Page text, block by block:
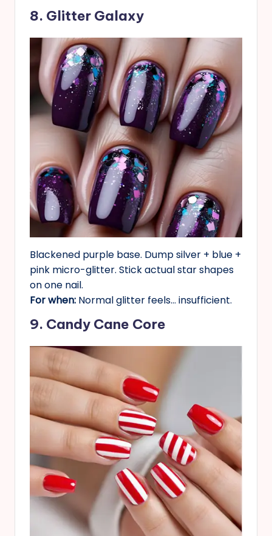
8. Glitter Galaxy
Blackened purple base. Dump silver + blue +
pink micro-glitter. Stick actual star shapes
on one nail.
For when: Normal glitter feels… insufficient.
9. Candy Cane Core